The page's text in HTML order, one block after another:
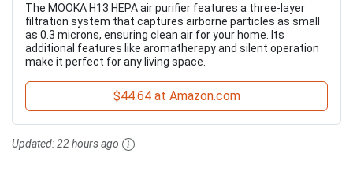
The MOOKA H13 HEPA air purifier features a three-layer
filtration system that captures airborne particles as small
as 0.3 microns, ensuring clean air for your home. Its
additional features like aromatherapy and silent operation
make it perfect for any living space.
$44.64 at Amazon.com
Updated:22 hours ago